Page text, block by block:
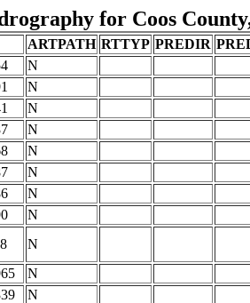
for Coos
ARTPATH RTTYP PREDIR
N
N
N
N
N
N
N
N
N
N
N